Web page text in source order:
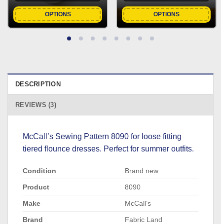
OPTIONS OPTIONS
DESCRIPTION
REVIEWS (3)
McCall’s Sewing Pattern 8090 for loose fitting
tiered flounce dresses. Perfect for summer outfits.
Condition Brand new
Product 8090
Make McCall’s
Brand Fabric Land